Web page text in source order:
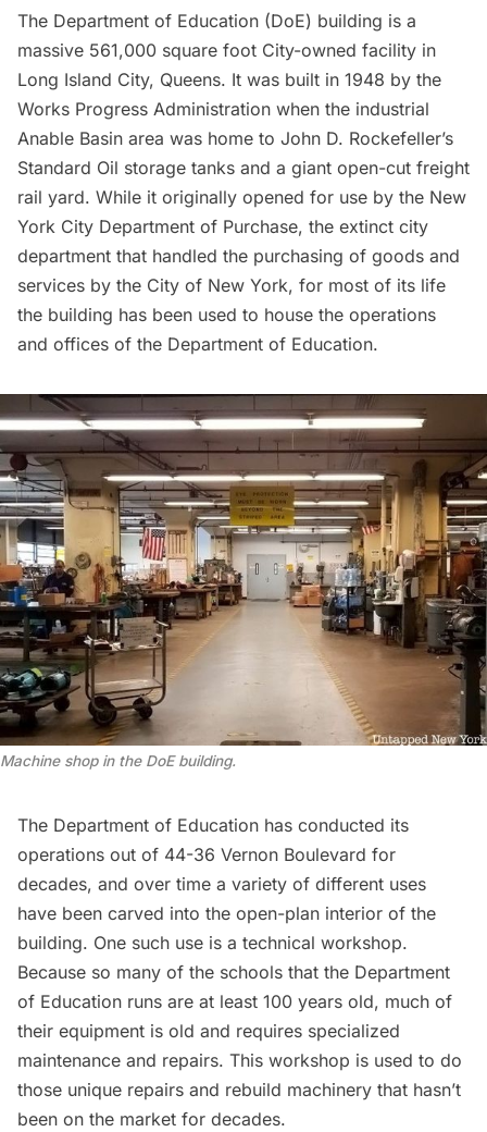
The Department of Education (DoE) building is a
massive 561,000 square foot City-owned facility in
Long Island City, Queens. It was built in 1948 by the
Works Progress Administration when the industrial
Anable Basin area was home to John D. Rockefeller’s
Standard Oil storage tanks and a giant open-cut freight
rail yard. While it originally opened for use by the New
York City Department of Purchase, the extinct city
department that handled the purchasing of goods and
services by the City of New York, for most of its life
the building has been used to house the operations
and offices of the Department of Education.
Machine shop in the DoE building.
The Department of Education has conducted its
operations out of 44-36 Vernon Boulevard for
decades, and over time a variety of different uses
have been carved into the open-plan interior of the
building. One such use is a technical workshop.
Because so many of the schools that the Department
of Education runs are at least 100 years old, much of
their equipment is old and requires specialized
maintenance and repairs. This workshop is used to do
those unique repairs and rebuild machinery that hasn’t
been on the market for decades.